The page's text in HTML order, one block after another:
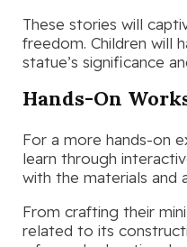
These stories will
freedom. Children will
statue’s significance
Hands-On
For a more hands-on
learn through
with the materials and
From crafting their
related to its